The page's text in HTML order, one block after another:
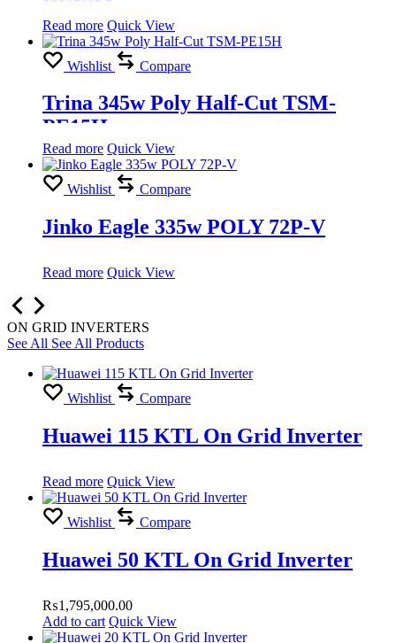
Read more Quick View
Wishlist Compare
Trina 345w Poly Half-Cut TSM-
PE15H
Read more Quick View
Wishlist Compare
Jinko Eagle 335w POLY 72P-V
Read more Quick View
ON GRID INVERTERS
See All See All Products
Wishlist Compare
Huawei 115 KTL On Grid Inverter
Read more Quick View
Wishlist Compare
Huawei 50 KTL On Grid Inverter
₨1,795,000.00
Add to cart Quick View